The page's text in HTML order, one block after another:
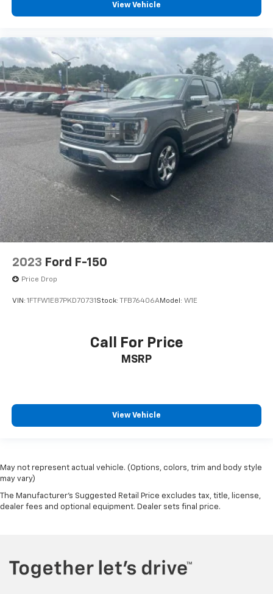
View Vehicle
2023 Ford F-150
Price Drop
VIN: 1FTFW1E87PKD70731 Stock: TFB76406AModel: W1E
Call For Price
MSRP
View Vehicle
May not represent actual vehicle. (Options, colors, trim and body style
may vary)
The Manufacturer's Suggested Retail Price excludes tax, title, license,
dealer fees and optional equipment. Dealer sets final price.